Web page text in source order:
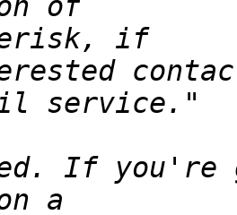
If you're